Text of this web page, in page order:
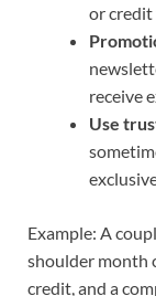
or credit
receive
Use
Example: A
shoulder month
credit, and a